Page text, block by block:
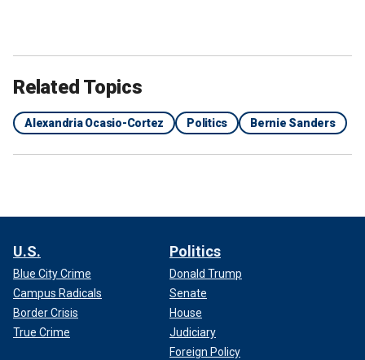
Related Topics
Alexandria Ocasio-Cortez Politics Bernie Sanders
U.S.
Blue City Crime
Campus Radicals
Border Crisis
True Crime
Politics
Donald Trump
Senate
House
Judiciary
Foreign Policy